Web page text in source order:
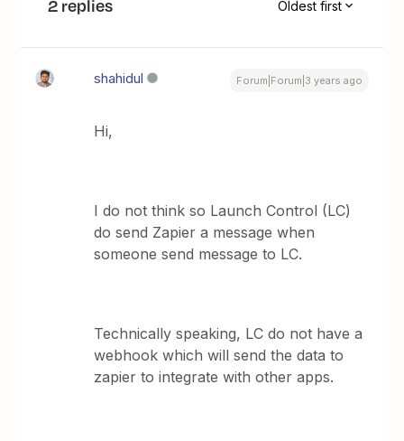
2 replies Oldest first
shahidul Forum|Forum|3 years ago
Hi,
I do not think so Launch Control (LC)
do send Zapier a message when
someone send message to LC.
Technically speaking, LC do not have a
webhook which will send the data to
zapier to integrate with other apps.